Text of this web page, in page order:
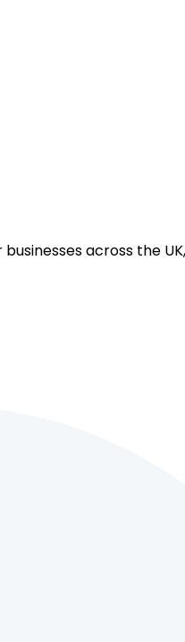
across the UK,